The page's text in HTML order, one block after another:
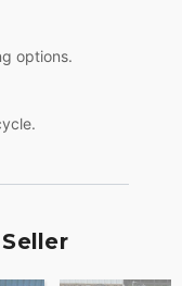
options.